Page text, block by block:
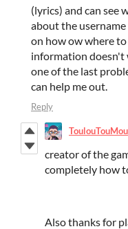
(lyrics) and can see
about the
on how ow where
information doesn't
one of the last
can help me out.
Reply
ToulouTouMou
creator of the
completely how
Also thanks for